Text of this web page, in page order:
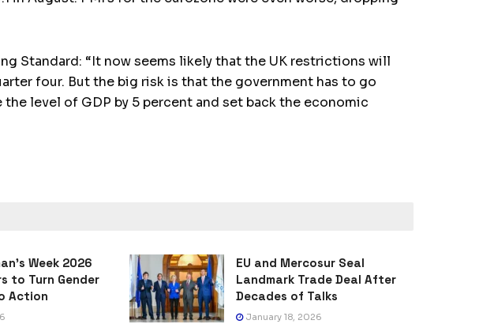
Standard: “It now seems likely that the UK restrictions will
four. But the big risk is that the government has to go
level of GDP by 5 percent and set back the economic
Week 2026
to Turn Gender
Action
EU and Mercosur Seal
Landmark Trade Deal After
Decades of Talks
January 18, 2026